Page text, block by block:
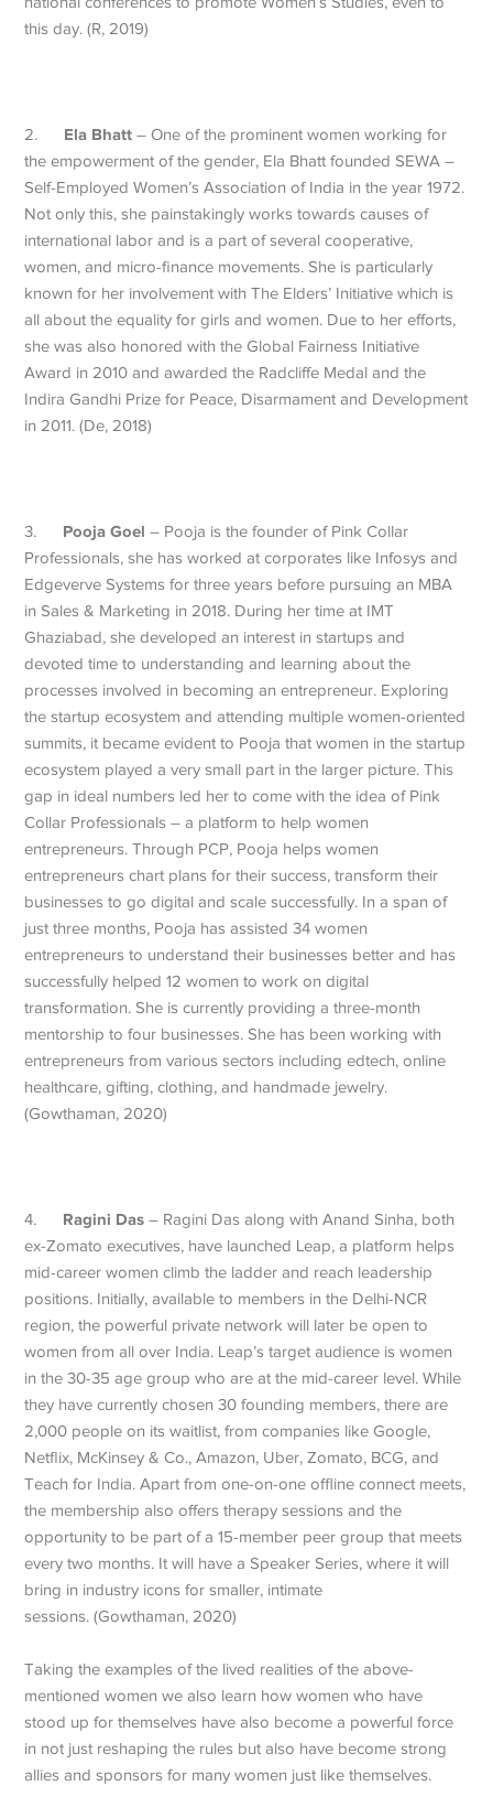
this day. (R, 2019)
2. Ela Bhatt – One of the prominent women working for
the empowerment of the gender, Ela Bhatt founded SEWA –
Self-Employed Women’s Association of India in the year 1972.
Not only this, she painstakingly works towards causes of
international labor and is a part of several cooperative,
women, and micro-finance movements. She is particularly
known for her involvement with The Elders’ Initiative which is
all about the equality for girls and women. Due to her efforts,
she was also honored with the Global Fairness Initiative
Award in 2010 and awarded the Radcliffe Medal and the
Indira Gandhi Prize for Peace, Disarmament and Development
in 2011. (De, 2018)
3. Pooja Goel – Pooja is the founder of Pink Collar
Professionals, she has worked at corporates like Infosys and
Edgeverve Systems for three years before pursuing an MBA
in Sales & Marketing in 2018. During her time at IMT
Ghaziabad, she developed an interest in startups and
devoted time to understanding and learning about the
processes involved in becoming an entrepreneur. Exploring
the startup ecosystem and attending multiple women-oriented
summits, it became evident to Pooja that women in the startup
ecosystem played a very small part in the larger picture. This
gap in ideal numbers led her to come with the idea of Pink
Collar Professionals – a platform to help women
entrepreneurs. Through PCP, Pooja helps women
entrepreneurs chart plans for their success, transform their
businesses to go digital and scale successfully. In a span of
just three months, Pooja has assisted 34 women
entrepreneurs to understand their businesses better and has
successfully helped 12 women to work on digital
transformation. She is currently providing a three-month
mentorship to four businesses. She has been working with
entrepreneurs from various sectors including edtech, online
healthcare, gifting, clothing, and handmade jewelry.
(Gowthaman, 2020)
4. Ragini Das – Ragini Das along with Anand Sinha, both
ex-Zomato executives, have launched Leap, a platform helps
mid-career women climb the ladder and reach leadership
positions. Initially, available to members in the Delhi-NCR
region, the powerful private network will later be open to
women from all over India. Leap’s target audience is women
in the 30-35 age group who are at the mid-career level. While
they have currently chosen 30 founding members, there are
2,000 people on its waitlist, from companies like Google,
Netflix, McKinsey & Co., Amazon, Uber, Zomato, BCG, and
Teach for India. Apart from one-on-one offline connect meets,
the membership also offers therapy sessions and the
opportunity to be part of a 15-member peer group that meets
every two months. It will have a Speaker Series, where it will
bring in industry icons for smaller, intimate
sessions. (Gowthaman, 2020)
Taking the examples of the lived realities of the above-
mentioned women we also learn how women who have
stood up for themselves have also become a powerful force
in not just reshaping the rules but also have become strong
allies and sponsors for many women just like themselves.